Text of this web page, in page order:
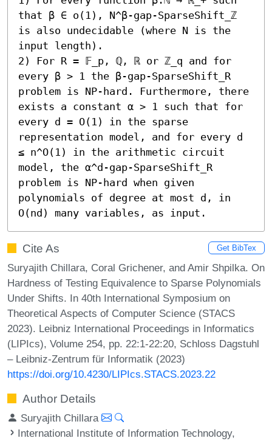
that β ∈ o(1), N^β-gap-SparseShift_ℤ
is also undecidable (where N is the
input length).
2) For R = 𝔽_p, ℚ, ℝ or ℤ_q and for
every β > 1 the β-gap-SparseShift_R
problem is NP-hard. Furthermore, there
exists a constant α > 1 such that for
every d = O(1) in the sparse
representation model, and for every d
≤ n^O(1) in the arithmetic circuit
model, the α^d-gap-SparseShift_R
problem is NP-hard when given
polynomials of degree at most d, in
O(nd) many variables, as input.
Cite As Get BibTex
Suryajith Chillara, Coral Grichener, and Amir Shpilka. On
Hardness of Testing Equivalence to Sparse Polynomials
Under Shifts. In 40th International Symposium on
Theoretical Aspects of Computer Science (STACS
2023). Leibniz International Proceedings in Informatics
(LIPIcs), Volume 254, pp. 22:1-22:20, Schloss Dagstuhl
– Leibniz-Zentrum für Informatik (2023)
https://doi.org/10.4230/LIPIcs.STACS.2023.22
Author Details
Suryajith Chillara
International Institute of Information Technology,